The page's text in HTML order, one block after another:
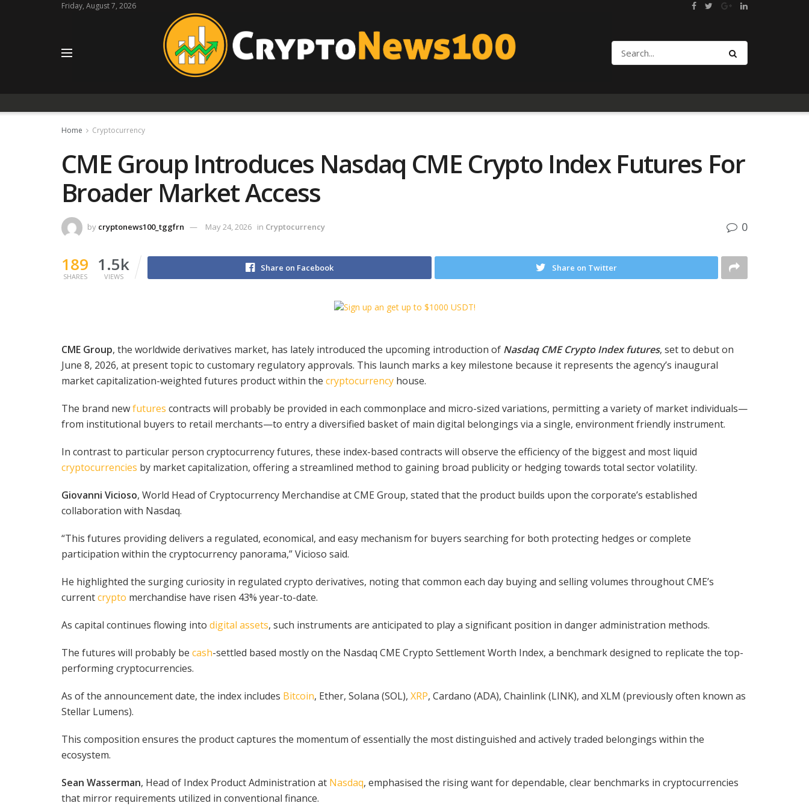
Friday, August 7, 2026
Home Cryptocurrency
CME Group Introduces Nasdaq CME Crypto Index Futures For
Broader Market Access
by cryptonews100_tggfrn May 24, 2026 in Cryptocurrency 0
189
SHARES
1.5k
VIEWS
Share on Facebook Share on Twitter
CME Group, the worldwide derivatives market, has lately introduced the upcoming introduction of Nasdaq CME Crypto Index futures, set to debut on
June 8, 2026, at present topic to customary regulatory approvals. This launch marks a key milestone because it represents the agency’s inaugural
market capitalization-weighted futures product within the cryptocurrency house.
The brand newfutures contracts will probably be provided in each commonplace and micro-sized variations, permitting a variety of market individuals—
from institutional buyers to retail merchants—to entry a diversified basket of main digital belongings via a single, environment friendly instrument.
In contrast to particular person cryptocurrency futures, these index-based contracts will observe the efficiency of the biggest and most liquid
cryptocurrencies by market capitalization, offering a streamlined method to gaining broad publicity or hedging towards total sector volatility.
Giovanni Vicioso, World Head of Cryptocurrency Merchandise at CME Group, stated that the product builds upon the corporate’s established
collaboration with Nasdaq.
“This futures providing delivers a regulated, economical, and easy mechanism for buyers searching for both protecting hedges or complete
participation within the cryptocurrency panorama,” Vicioso said.
He highlighted the surging curiosity in regulated crypto derivatives, noting that common each day buying and selling volumes throughout CME’s
currentcrypto merchandise have risen 43% year-to-date.
As capital continues flowing into digital assets, such instruments are anticipated to play a significant position in danger administration methods.
The futures will probably be cash-settled based mostly on the Nasdaq CME Crypto Settlement Worth Index, a benchmark designed to replicate the top-
performing cryptocurrencies.
As of the announcement date, the index includes Bitcoin, Ether, Solana (SOL), XRP, Cardano (ADA), Chainlink (LINK), and XLM (previously often known as
Stellar Lumens).
This composition ensures the product captures the momentum of essentially the most distinguished and actively traded belongings within the
ecosystem.
Sean Wasserman, Head of Index Product Administration at Nasdaq, emphasised the rising want for dependable, clear benchmarks in cryptocurrencies
that mirror requirements utilized in conventional finance.